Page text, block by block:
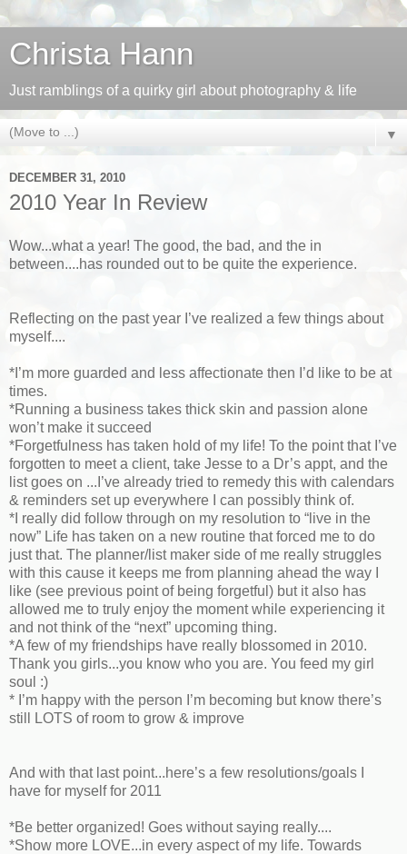
Christa Hann
Just ramblings of a quirky girl about photography & life
▼
DECEMBER 31, 2010
2010 Year In Review
Wow...what a year! The good, the bad, and the in
between....has rounded out to be quite the experience.
Reflecting on the past year I’ve realized a few things about
myself....
*I’m more guarded and less affectionate then I’d like to be at
times.
*Running a business takes thick skin and passion alone
won’t make it succeed
*Forgetfulness has taken hold of my life! To the point that I’ve
forgotten to meet a client, take Jesse to a Dr’s appt, and the
list goes on ...I’ve already tried to remedy this with calendars
& reminders set up everywhere I can possibly think of.
*I really did follow through on my resolution to “live in the
now” Life has taken on a new routine that forced me to do
just that. The planner/list maker side of me really struggles
with this cause it keeps me from planning ahead the way I
like (see previous point of being forgetful) but it also has
allowed me to truly enjoy the moment while experiencing it
and not think of the “next” upcoming thing.
*A few of my friendships have really blossomed in 2010.
Thank you girls...you know who you are. You feed my girl
soul :)
* I’m happy with the person I’m becoming but know there’s
still LOTS of room to grow & improve
And with that last point...here’s a few resolutions/goals I
have for myself for 2011
*Be better organized! Goes without saying really....
*Show more LOVE...in every aspect of my life. Towards